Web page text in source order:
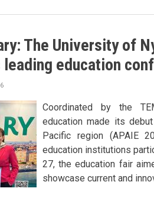
The University of
leading education
Coordinated by the
education made its
Pacific region (APAIE
education institutions
27, the education fair
showcase current and